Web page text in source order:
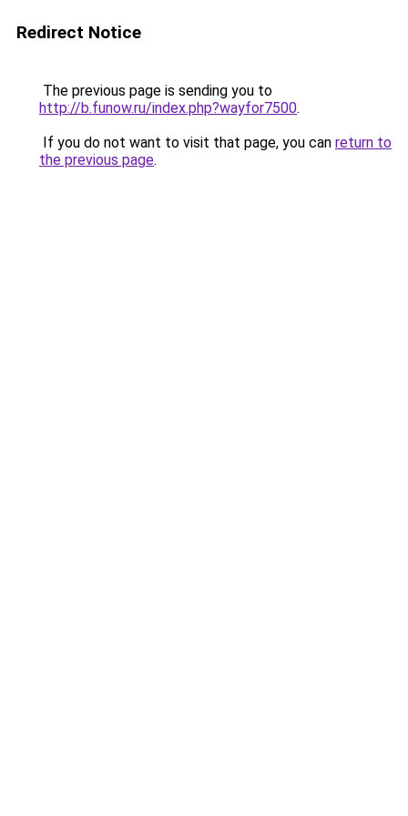
Redirect Notice
The previous page is sending you to
http://b.funow.ru/index.php?wayfor7500.
If you do not want to visit that page, you can return to
the previous page.